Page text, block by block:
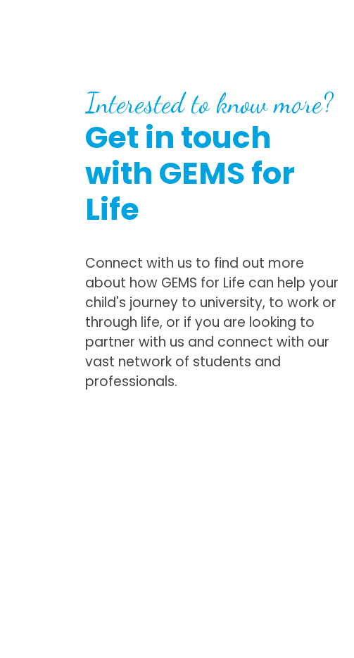
Interested to know more?
Get in touch
with GEMS for
Life
Connect with us to find out more
about how GEMS for Life can help your
child's journey to university, to work or
through life, or if you are looking to
partner with us and connect with our
vast network of students and
professionals.